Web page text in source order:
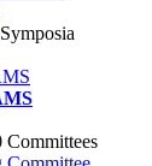
Committees